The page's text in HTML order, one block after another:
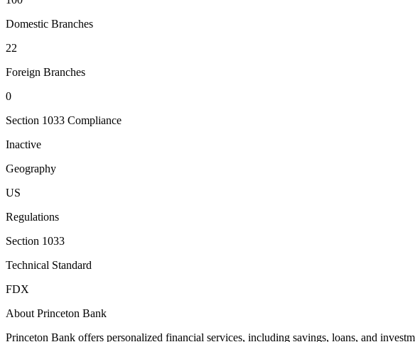
Domestic Branches
22
Foreign Branches
0
Section 1033 Compliance
Inactive
Geography
US
Regulations
Section 1033
Technical Standard
FDX
About Princeton Bank
Princeton Bank offers personalized financial services, including savings, loans, and